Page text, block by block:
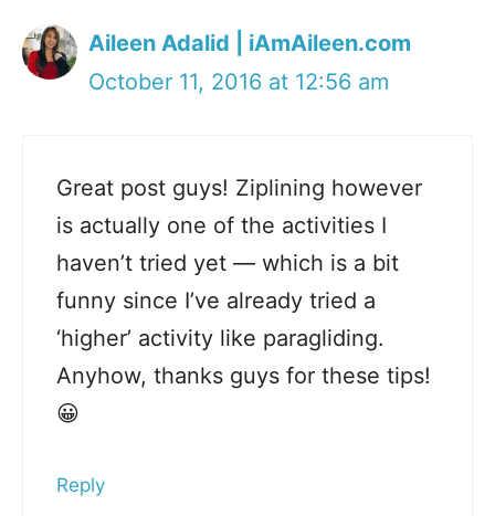
Aileen Adalid | iAmAileen.com
October 11, 2016 at 12:56 am
Great post guys! Ziplining however
is actually one of the activities I
haven’t tried yet — which is a bit
funny since I’ve already tried a
‘higher’ activity like paragliding.
Anyhow, thanks guys for these tips!
😀
Reply